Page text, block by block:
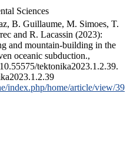
Sciences
B. Guillaume, M. Simoes, T.
and R. Lacassin (2023):
and mountain-building in the
oceanic subduction.,
tektonika2023.1.2.39.
index.php/home/article/view/39